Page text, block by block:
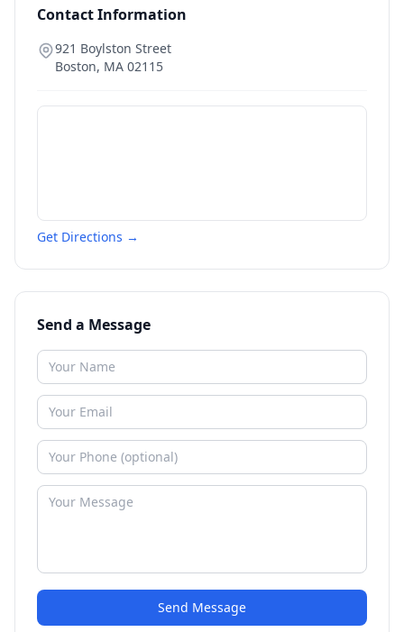
Contact Information
921 Boylston Street
Boston, MA 02115
Get Directions →
Send a Message
Send Message